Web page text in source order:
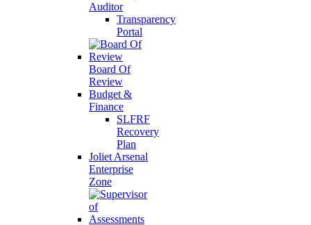
Auditor
Transparency
Portal
Board Of
Review
Budget &
Finance
SLFRF
Recovery
Plan
Joliet Arsenal
Enterprise
Zone